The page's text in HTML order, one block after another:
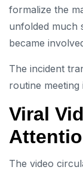
formalize the
unfolded much
became
The incident
routine
Viral
The video